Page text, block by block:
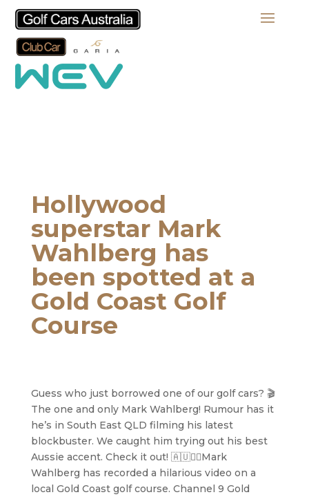
Hollywood
superstar Mark
Wahlberg has
been spotted at a
Gold Coast Golf
Course
Guess who just borrowed one of our golf cars? 🎬
The one and only Mark Wahlberg! Rumour has it
he’s in South East QLD filming his latest
blockbuster. We caught him trying out his best
Aussie accent. Check it out! 🇦🇺🏌️‍♂️Mark
Wahlberg has recorded a hilarious video on a
local Gold Coast golf course. Channel 9 Gold